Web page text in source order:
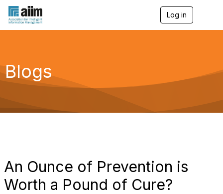
Log in
g
a
Blogs
An Ounce of Prevention is
Worth a Pound of Cure?